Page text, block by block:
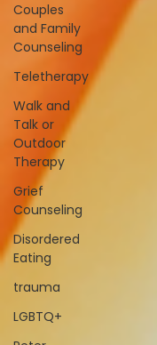
Couples
and Family
Counseling
Teletherapy
Walk and
Talk or
Outdoor
Therapy
Grief
Counseling
Disordered
Eating
trauma
LGBTQ+